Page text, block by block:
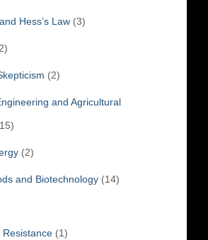
Hess’s Law(3)
(2)
and Agricultural
(2)
and Biotechnology(14)
Resistance(1)